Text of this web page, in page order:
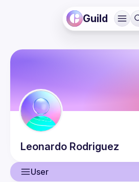
Guild
Leonardo Rodriguez
User